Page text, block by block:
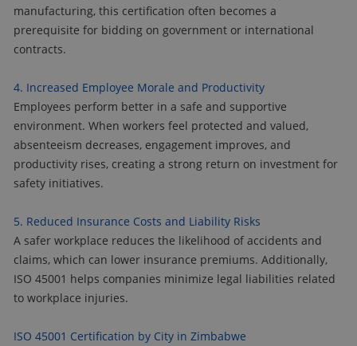
manufacturing, this certification often becomes a
prerequisite for bidding on government or international
contracts.
4. Increased Employee Morale and Productivity
Employees perform better in a safe and supportive
environment. When workers feel protected and valued,
absenteeism decreases, engagement improves, and
productivity rises, creating a strong return on investment for
safety initiatives.
5. Reduced Insurance Costs and Liability Risks
A safer workplace reduces the likelihood of accidents and
claims, which can lower insurance premiums. Additionally,
ISO 45001 helps companies minimize legal liabilities related
to workplace injuries.
ISO 45001 Certification by City in Zimbabwe